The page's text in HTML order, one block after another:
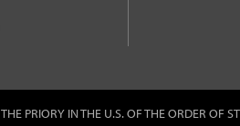
PRIORY IN THE U.S. OF THE ORDER OF